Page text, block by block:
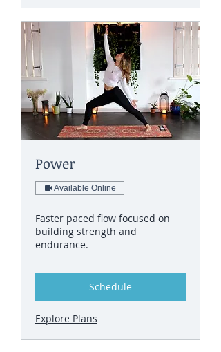
Power
Available Online
Faster paced flow focused on
building strength and
endurance.
Schedule
Explore Plans